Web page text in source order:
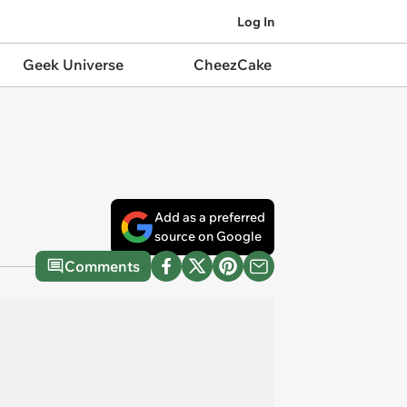
Log In
Geek Universe CheezCake
Add as a preferred
source on Google
Comments